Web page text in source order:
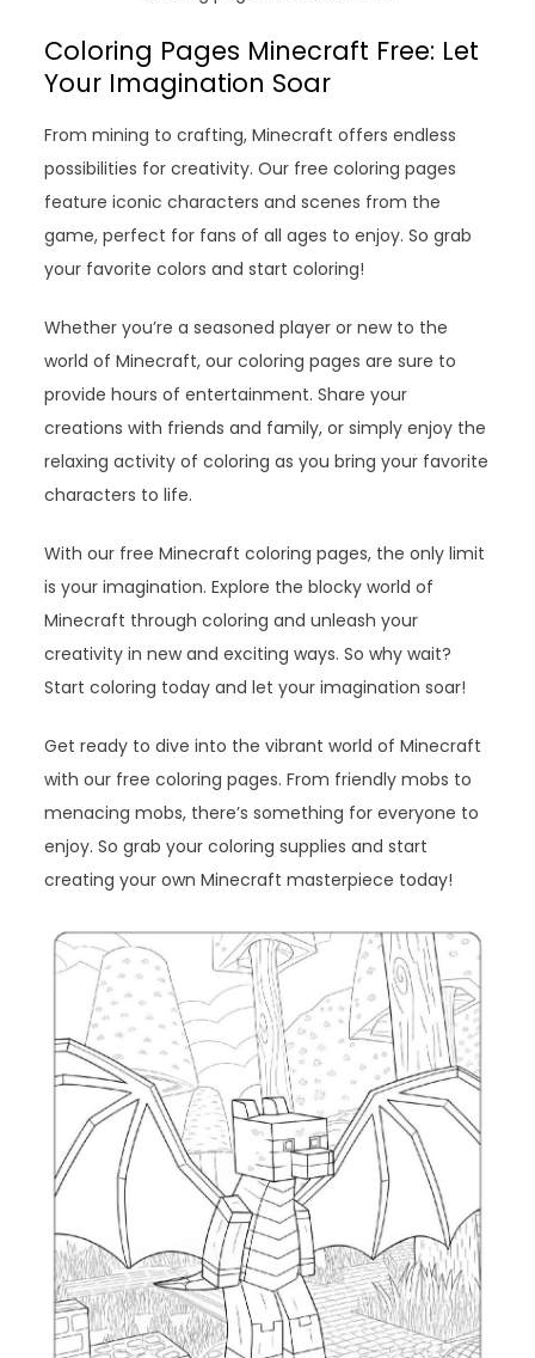
Coloring Pages Minecraft Free: Let
Your Imagination Soar
From mining to crafting, Minecraft offers endless
possibilities for creativity. Our free coloring pages
feature iconic characters and scenes from the
game, perfect for fans of all ages to enjoy. So grab
your favorite colors and start coloring!
Whether you’re a seasoned player or new to the
world of Minecraft, our coloring pages are sure to
provide hours of entertainment. Share your
creations with friends and family, or simply enjoy the
relaxing activity of coloring as you bring your favorite
characters to life.
With our free Minecraft coloring pages, the only limit
is your imagination. Explore the blocky world of
Minecraft through coloring and unleash your
creativity in new and exciting ways. So why wait?
Start coloring today and let your imagination soar!
Get ready to dive into the vibrant world of Minecraft
with our free coloring pages. From friendly mobs to
menacing mobs, there’s something for everyone to
enjoy. So grab your coloring supplies and start
creating your own Minecraft masterpiece today!